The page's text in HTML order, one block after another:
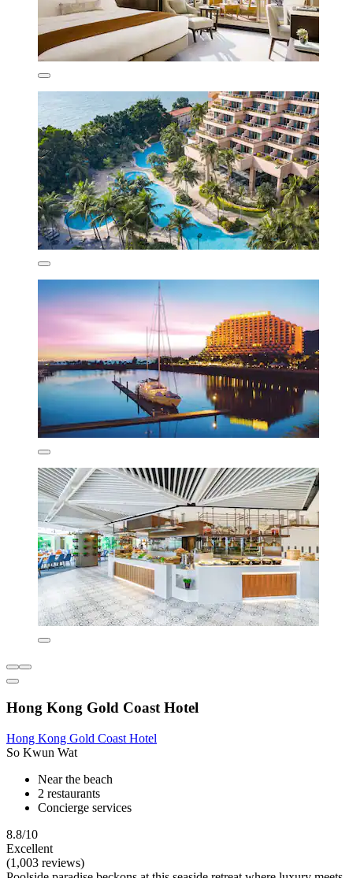
Hong Kong Gold Coast Hotel
Hong Kong Gold Coast Hotel
So Kwun Wat
Near the beach
2 restaurants
Concierge services
8.8/10
Excellent
(1,003 reviews)